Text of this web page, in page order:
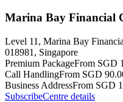
Marina Bay Financial
Level 11, Marina Bay
018981, Singapore
Premium PackageFrom SGD
Call HandlingFrom SGD
Business AddressFrom SGD
SubscribeCentre details